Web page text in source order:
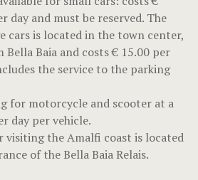
day and must be reserved. The
cars is located in the town center,
Bella Baia and costs € 15.00 per
the service to the parking
for motorcycle and scooter at a
day per vehicle.
visiting the Amalfi coast is located
of the Bella Baia Relais.